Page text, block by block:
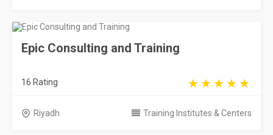
Epic Consulting and Training
16 Rating
Riyadh Training Institutes & Centers